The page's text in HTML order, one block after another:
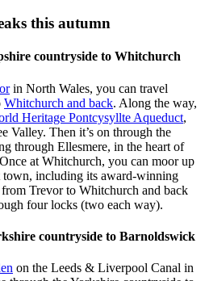
this autumn
countryside to Whitchurch
in North Wales, you can travel
Whitchurch and back. Along the way,
Heritage Pontcysyllte Aqueduct,
Valley. Then it’s on through the
through Ellesmere, in the heart of
at Whitchurch, you can moor up
town, including its award-winning
Trevor to Whitchurch and back
four locks (two each way).
countryside to Barnoldswick
on the Leeds & Liverpool Canal in